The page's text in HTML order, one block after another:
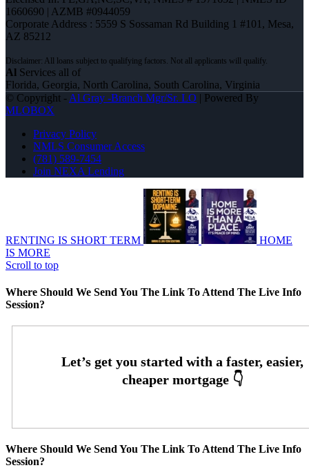
1660690 | AZMB #0944059
Corporate Address : 5559 S Sossaman Rd Building 1 #101, Mesa,
AZ 85212
Al Services all of
Florida, Georgia, North Carolina, South Carolina, Virginia
© Copyright - Al Gray -Branch Mgr/Sr. LO | Powered By
MLOBOX
Privacy Policy
NMLS Consumer Access
(781) 589-7454
Join NEXA Lending
RENTING IS SHORT TERM
HOME
IS MORE
Scroll to top
Where Should We Send You The Link To Attend The Live Info
Session?
Where Should We Send You The Link To Attend The Live Info
Session?